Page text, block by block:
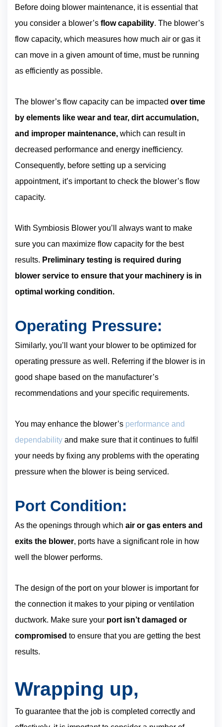
Before doing blower maintenance, it is essential that
you consider a blower’s flow capability. The blower’s
flow capacity, which measures how much air or gas it
can move in a given amount of time, must be running
as efficiently as possible.
The blower’s flow capacity can be impacted over time
by elements like wear and tear, dirt accumulation,
and improper maintenance, which can result in
decreased performance and energy inefficiency.
Consequently, before setting up a servicing
appointment, it’s important to check the blower’s flow
capacity.
With Symbiosis Blower you’ll always want to make
sure you can maximize flow capacity for the best
results. Preliminary testing is required during
blower service to ensure that your machinery is in
optimal working condition.
Operating Pressure:
Similarly, you’ll want your blower to be optimized for
operating pressure as well. Referring if the blower is in
good shape based on the manufacturer’s
recommendations and your specific requirements.
You may enhance the blower’s performance and
dependability and make sure that it continues to fulfil
your needs by fixing any problems with the operating
pressure when the blower is being serviced.
Port Condition:
As the openings through which air or gas enters and
exits the blower, ports have a significant role in how
well the blower performs.
The design of the port on your blower is important for
the connection it makes to your piping or ventilation
ductwork. Make sure your port isn’t damaged or
compromised to ensure that you are getting the best
results.
Wrapping up,
To guarantee that the job is completed correctly and